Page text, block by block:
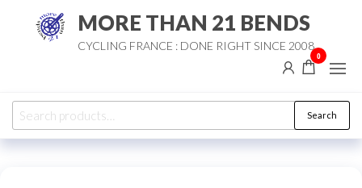
MORE THAN 21 BENDS
CYCLING FRANCE : DONE RIGHT SINCE 2008
0
Search
for:
Search